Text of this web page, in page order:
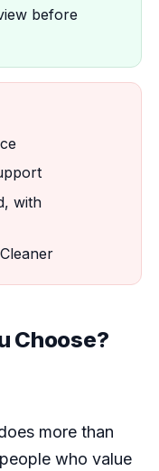
before
with
Choose?
more than
who value